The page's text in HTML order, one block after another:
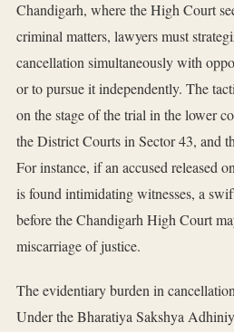
Chandigarh, where the High Court
criminal matters, lawyers must
cancellation simultaneously with
or to pursue it independently. The
on the stage of the trial in the lower
the District Courts in Sector 43, and
For instance, if an accused released
is found intimidating witnesses, a
before the Chandigarh High Court
miscarriage of justice.
The evidentiary burden in
Under the Bharatiya Sakshya